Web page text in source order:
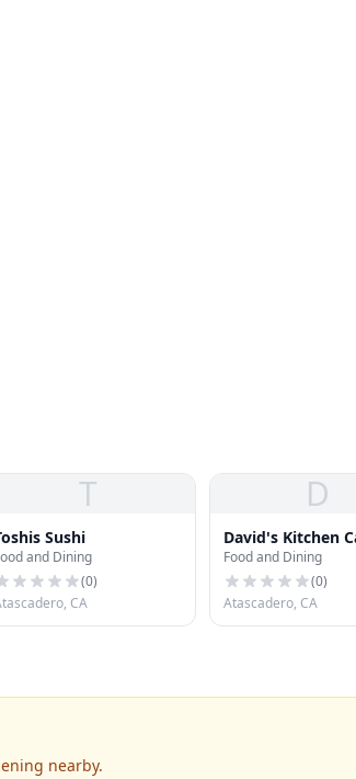
T
Sushi
and Dining
(0)
CA
D
David's Kitchen
Food and Dining
(0)
Atascadero, CA
nearby.